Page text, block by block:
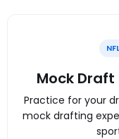
NFL
Mock
Practice for your
mock drafting